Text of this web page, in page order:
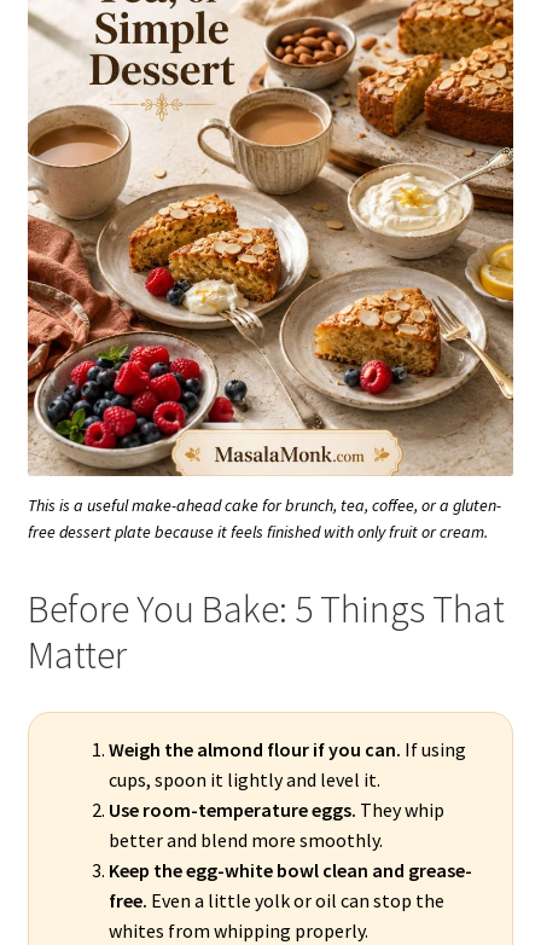
This is a useful make-ahead cake for brunch, tea, coffee, or a gluten-
free dessert plate because it feels finished with only fruit or cream.
Before You Bake: 5 Things That
Matter
Weigh the almond flour if you can. If using
cups, spoon it lightly and level it.
Use room-temperature eggs. They whip
better and blend more smoothly.
Keep the egg-white bowl clean and grease-
free. Even a little yolk or oil can stop the
whites from whipping properly.